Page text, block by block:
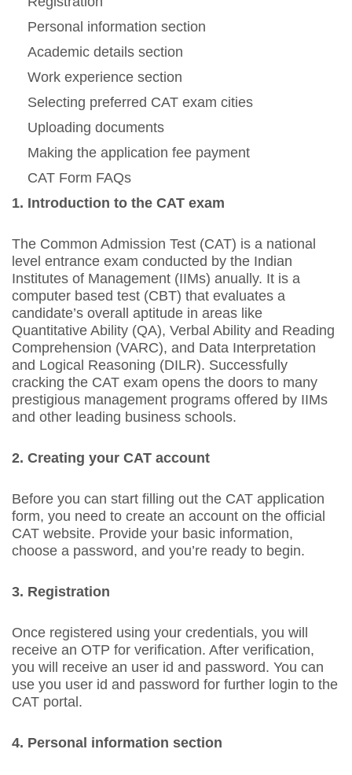
Personal information section
Academic details section
Work experience section
Selecting preferred CAT exam cities
Uploading documents
Making the application fee payment
CAT Form FAQs
1. Introduction to the CAT exam
The Common Admission Test (CAT) is a national
level entrance exam conducted by the Indian
Institutes of Management (IIMs) anually. It is a
computer based test (CBT) that evaluates a
candidate’s overall aptitude in areas like
Quantitative Ability (QA), Verbal Ability and Reading
Comprehension (VARC), and Data Interpretation
and Logical Reasoning (DILR). Successfully
cracking the CAT exam opens the doors to many
prestigious management programs offered by IIMs
and other leading business schools.
2. Creating your CAT account
Before you can start filling out the CAT application
form, you need to create an account on the official
CAT website. Provide your basic information,
choose a password, and you’re ready to begin.
3. Registration
Once registered using your credentials, you will
receive an OTP for verification. After verification,
you will receive an user id and password. You can
use you user id and password for further login to the
CAT portal.
4. Personal information section